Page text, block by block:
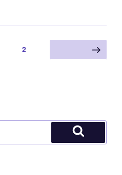
Page2 Next page
Search